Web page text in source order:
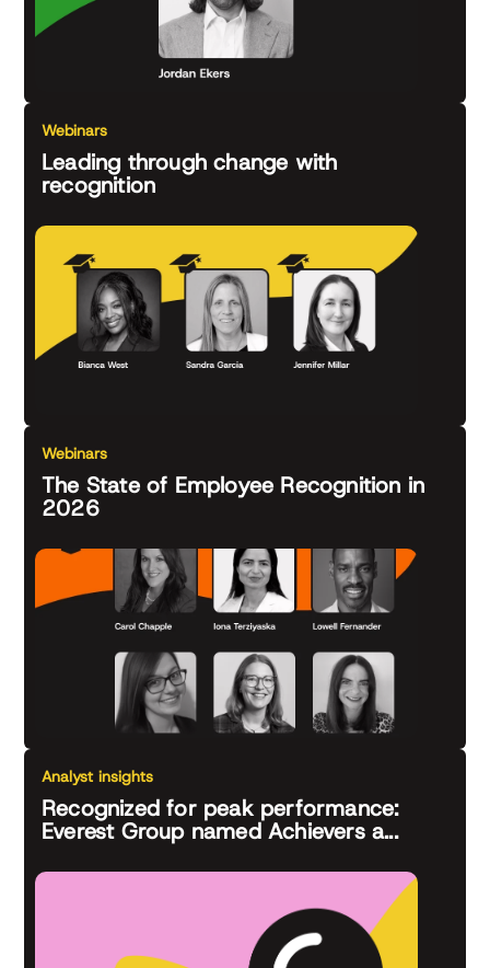
Webinars
Leading through change with
recognition
Webinars
The State of Employee Recognition in
2026
Analyst insights
Recognized for peak performance:
Everest Group named Achievers a...